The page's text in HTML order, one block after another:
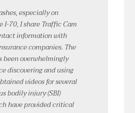
especially on
I-70, I share Traffic Cam
information with
companies. The
been overwhelmingly
discovering and using
videos for several
bodily injury (SBI)
have provided critical